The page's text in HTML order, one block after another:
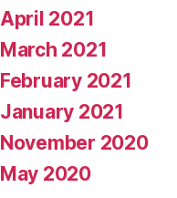
April 2021
March 2021
February 2021
January 2021
November 2020
May 2020